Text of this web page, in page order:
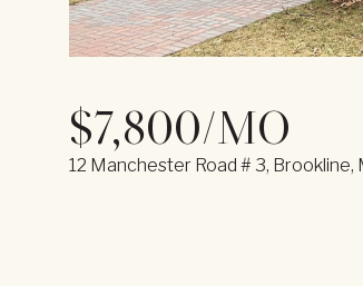
$7,800/MO
12 Manchester Road # 3,